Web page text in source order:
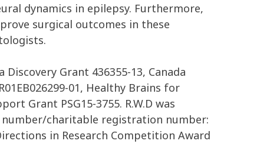
dynamics in epilepsy. Furthermore,
surgical outcomes in these
Grant 436355-13, Canada
01, Healthy Brains for
Grant PSG15-3755. R.W.D was
charitable registration number:
in Research Competition Award